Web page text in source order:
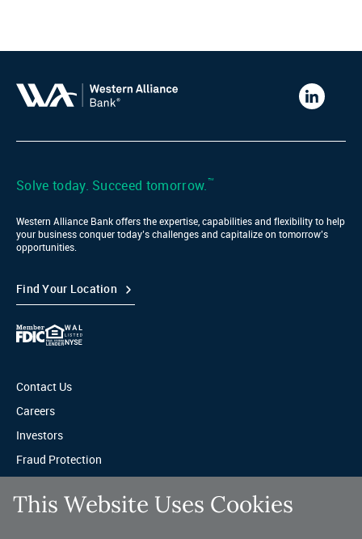
Western
Bank
Solve today. Succeed tomorrow.™
Western Alliance Bank offers the expertise, capabilities and flexibility to help
your business conquer today’s challenges and capitalize on tomorrow’s
opportunities.
Find Your Location
Contact Us
Careers
Investors
Fraud Protection
Sitemap
This Website Uses Cookies